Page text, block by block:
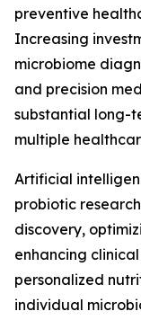
preventive
Increasing
microbiome
and precision
substantial long-
multiple
Artificial
probiotic
discovery,
enhancing
personalized
individual